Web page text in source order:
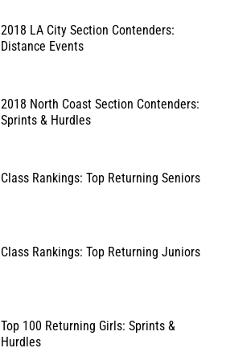
2018 LA City Section Contenders:
Distance Events
2018 North Coast Section Contenders:
Sprints & Hurdles
Class Rankings: Top Returning Seniors
Class Rankings: Top Returning Juniors
Top 100 Returning Girls: Sprints &
Hurdles